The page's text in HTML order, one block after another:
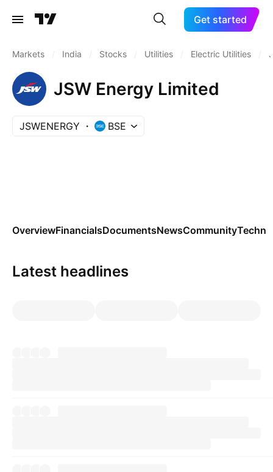
Get started
Markets India Stocks Utilities Electric Utilities
JSW Energy Limited
JSWENERGY BSE
OverviewFinancialsDocumentsNewsCommunity
Latest headlines